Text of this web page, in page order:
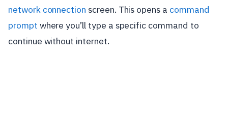
network connection screen. This opens a command
prompt where you’ll type a specific command to
continue without internet.